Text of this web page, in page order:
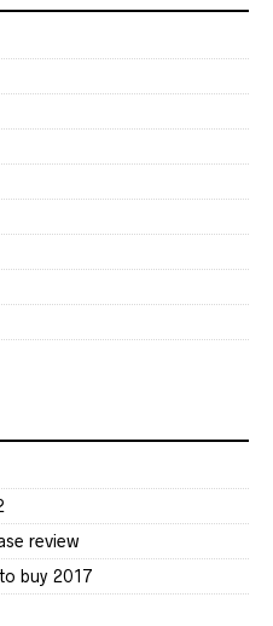
review
buy 2017